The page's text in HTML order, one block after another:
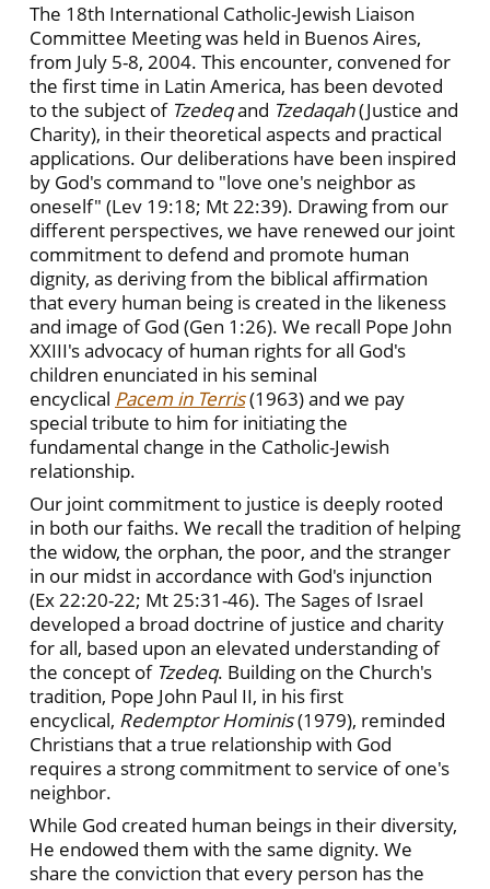
The 18th International Catholic-Jewish Liaison
Committee Meeting was held in Buenos Aires,
from July 5-8, 2004. This encounter, convened for
the first time in Latin America, has been devoted
to the subject of Tzedeqand Tzedaqah(Justice and
Charity), in their theoretical aspects and practical
applications. Our deliberations have been inspired
by God's command to "love one's neighbor as
oneself" (Lev 19:18; Mt 22:39). Drawing from our
different perspectives, we have renewed our joint
commitment to defend and promote human
dignity, as deriving from the biblical affirmation
that every human being is created in the likeness
and image of God (Gen 1:26). We recall Pope John
XXIII's advocacy of human rights for all God's
children enunciated in his seminal
encyclical Pacem in Terris(1963) and we pay
special tribute to him for initiating the
fundamental change in the Catholic-Jewish
relationship.
Our joint commitment to justice is deeply rooted
in both our faiths. We recall the tradition of helping
the widow, the orphan, the poor, and the stranger
in our midst in accordance with God's injunction
(Ex 22:20-22; Mt 25:31-46). The Sages of Israel
developed a broad doctrine of justice and charity
for all, based upon an elevated understanding of
the concept of Tzedeq. Building on the Church's
tradition, Pope John Paul II, in his first
encyclical, Redemptor Hominis(1979), reminded
Christians that a true relationship with God
requires a strong commitment to service of one's
neighbor.
While God created human beings in their diversity,
He endowed them with the same dignity. We
share the conviction that every person has the